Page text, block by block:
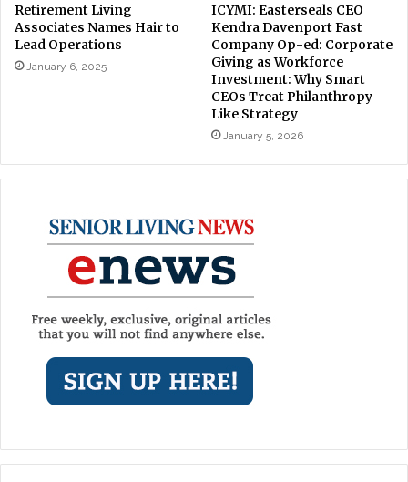
Retirement Living
Associates Names Hair to
Lead Operations
January 6, 2025
ICYMI: Easterseals CEO
Kendra Davenport Fast
Company Op-ed: Corporate
Giving as Workforce
Investment: Why Smart
CEOs Treat Philanthropy
Like Strategy
January 5, 2026